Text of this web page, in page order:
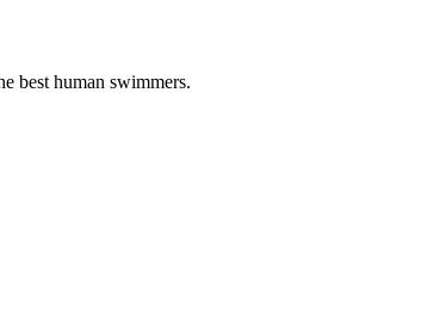
best human swimmers.